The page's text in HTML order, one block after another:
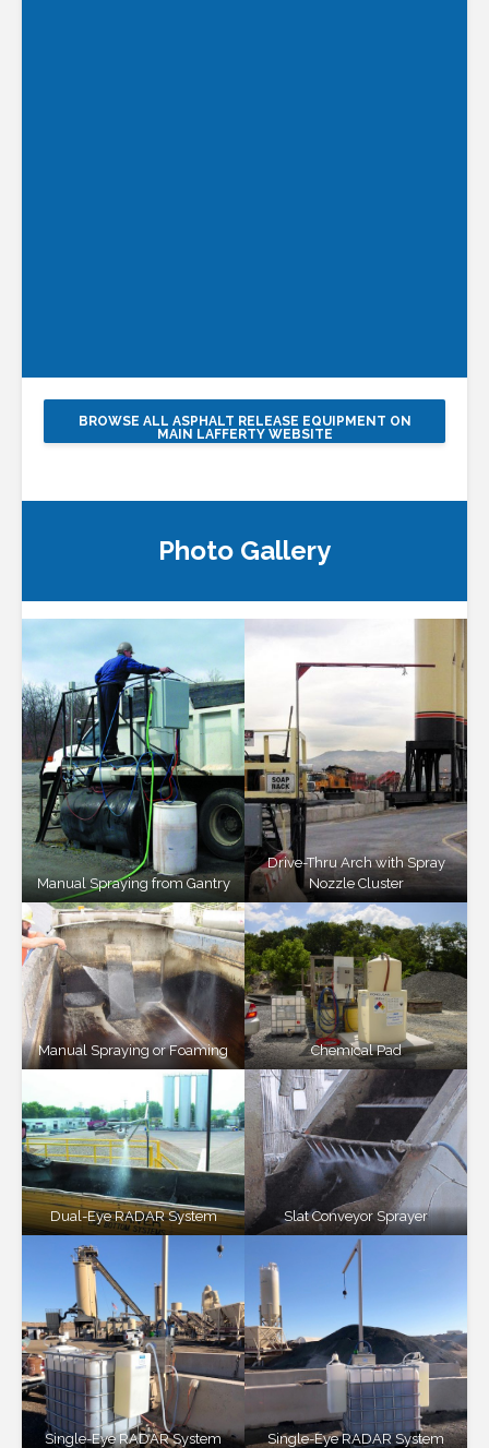
BROWSE ALL ASPHALT RELEASE EQUIPMENT ON
MAIN LAFFERTY WEBSITE
Photo Gallery
Manual Spraying from Gantry
Drive-Thru Arch with Spray
Nozzle Cluster
Manual Spraying or Foaming Chemical Pad
Dual-Eye RADAR System Slat Conveyor Sprayer
Single-Eye RADAR System Single-Eye RADAR System